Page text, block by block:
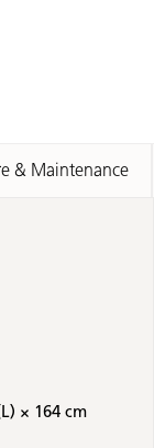
& Maintenance
× 164 cm